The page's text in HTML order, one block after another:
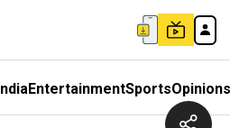
EntertainmentSportsOpinions